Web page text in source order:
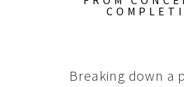
Breaking down a